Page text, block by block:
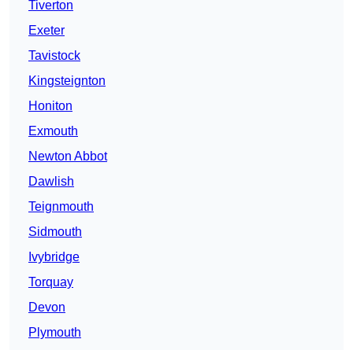
Tiverton
Exeter
Tavistock
Kingsteignton
Honiton
Exmouth
Newton Abbot
Dawlish
Teignmouth
Sidmouth
Ivybridge
Torquay
Devon
Plymouth